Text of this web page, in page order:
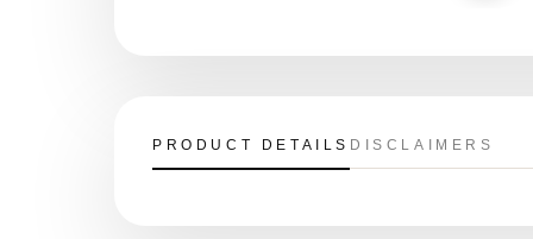
PRODUCT DETAILS DISCLAIMERS